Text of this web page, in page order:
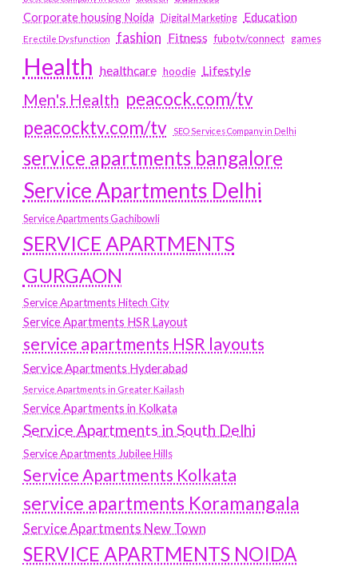
Corporate housing Noida
Digital Marketing Education
Erectile Dysfunction fashion Fitness fubotv/connect games
Health healthcare hoodie Lifestyle
Men's Health peacock.com/tv
peacocktv.com/tv
SEO Services Company in Delhi
service apartments bangalore
Service Apartments Delhi
Service Apartments Gachibowli
SERVICE APARTMENTS
GURGAON
Service Apartments Hitech City
Service Apartments HSR Layout
service apartments HSR layouts
Service Apartments Hyderabad
Service Apartments in Greater Kailash
Service Apartments in Kolkata
Service Apartments in South Delhi
Service Apartments Jubilee Hills
Service Apartments Kolkata
service apartments Koramangala
Service Apartments New Town
SERVICE APARTMENTS NOIDA